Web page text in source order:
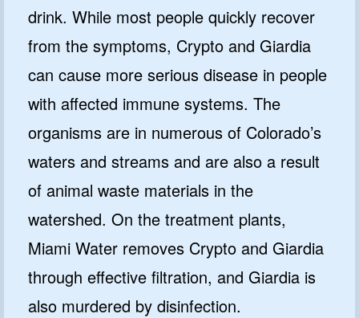
drink. While most people quickly recover
from the symptoms, Crypto and Giardia
can cause more serious disease in people
with affected immune systems. The
organisms are in numerous of Colorado’s
waters and streams and are also a result
of animal waste materials in the
watershed. On the treatment plants,
Miami Water removes Crypto and Giardia
through effective filtration, and Giardia is
also murdered by disinfection.